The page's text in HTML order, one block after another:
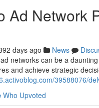
Ad Network
days ago News
networks can be a
and achieve strategic
39588076/
Who Upvoted